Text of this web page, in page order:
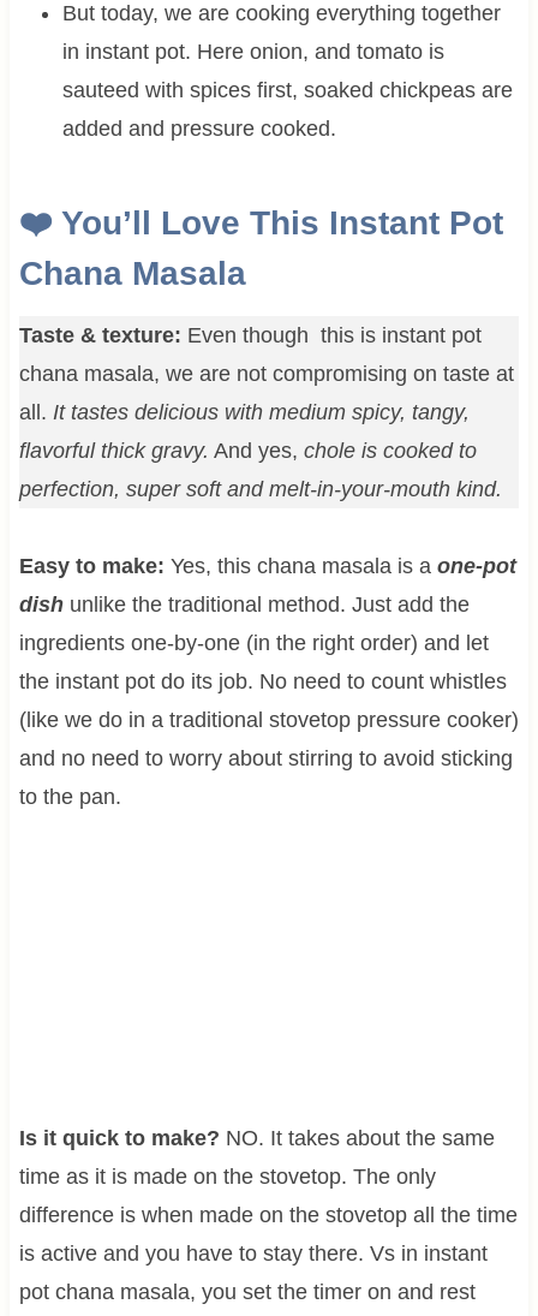
But today, we are cooking everything together
in instant pot. Here onion, and tomato is
sauteed with spices first, soaked chickpeas are
added and pressure cooked.
❤️ You’ll Love This Instant Pot
Chana Masala
Taste & texture: Even though this is instant pot
chana masala, we are not compromising on taste at
all. It tastes delicious with medium spicy, tangy,
flavorful thick gravy. And yes, chole is cooked to
perfection, super soft and melt-in-your-mouth kind.
Easy to make: Yes, this chana masala is a one-pot
dishunlike the traditional method. Just add the
ingredients one-by-one (in the right order) and let
the instant pot do its job. No need to count whistles
(like we do in a traditional stovetop pressure cooker)
and no need to worry about stirring to avoid sticking
to the pan.
Is it quick to make? NO. It takes about the same
time as it is made on the stovetop. The only
difference is when made on the stovetop all the time
is active and you have to stay there. Vs in instant
pot chana masala, you set the timer on and rest